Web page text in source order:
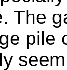
The
pile